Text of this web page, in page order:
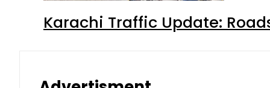
Karachi Traffic Update: